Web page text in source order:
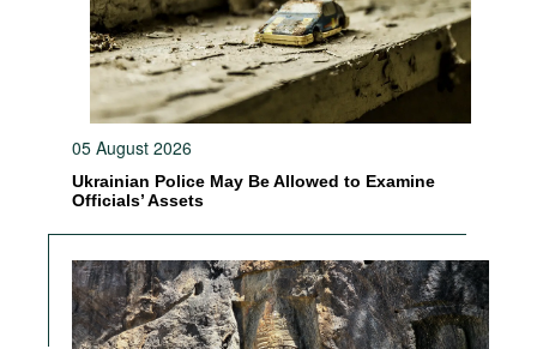
05 August 2026
Ukrainian Police May Be Allowed to Examine
Officials’ Assets